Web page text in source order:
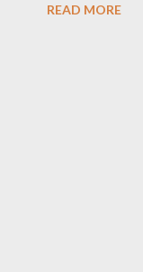
free flours) Yields:
READ MORE